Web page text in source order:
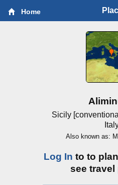
Home
Sicily
Also known as:
Log In to to
see travel